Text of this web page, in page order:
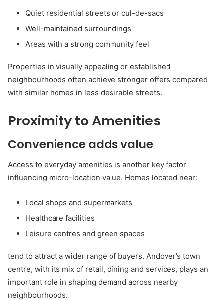
Quiet residential streets or cul-de-sacs
Well-maintained surroundings
Areas with a strong community feel
Properties in visually appealing or established
neighbourhoods often achieve stronger offers compared
with similar homes in less desirable streets.
Proximity to Amenities
Convenience adds value
Access to everyday amenities is another key factor
influencing micro-location value. Homes located near:
Local shops and supermarkets
Healthcare facilities
Leisure centres and green spaces
tend to attract a wider range of buyers. Andover’s town
centre, with its mix of retail, dining and services, plays an
important role in shaping demand across nearby
neighbourhoods.